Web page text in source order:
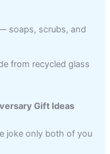
soaps, scrubs, and
from recycled glass
Gift Ideas
joke only both of you